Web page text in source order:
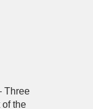
Three
of the